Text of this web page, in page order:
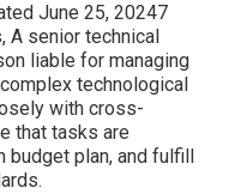
June 25, 20247
A senior technical
liable for managing
technological
with cross-
that tasks are
plan, and fulfill